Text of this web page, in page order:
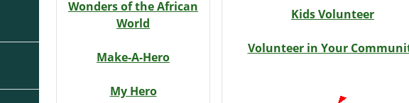
Wonders of the African
World
Make-A-Hero
My Hero
Kids Volunteer
Volunteer in Your